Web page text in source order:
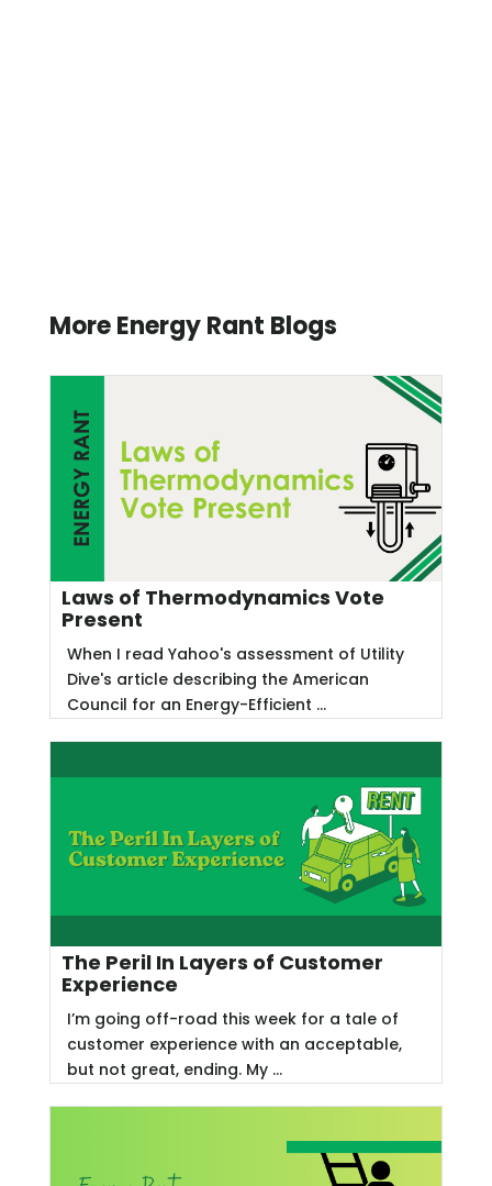
More Energy Rant Blogs
Laws of Thermodynamics Vote
Present
When I read Yahoo's assessment of Utility
Dive's article describing the American
Council for an Energy-Efficient ...
The Peril In Layers of Customer
Experience
I’m going off-road this week for a tale of
customer experience with an acceptable,
but not great, ending. My ...